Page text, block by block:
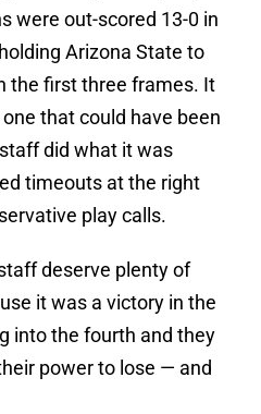
were out-scored 13-0 in
Arizona State to
the first three frames. It
that could have been
did what it was
timeouts at the right
play calls.
deserve plenty of
it was a victory in the
into the fourth and they
power to lose — and